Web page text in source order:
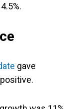
gave